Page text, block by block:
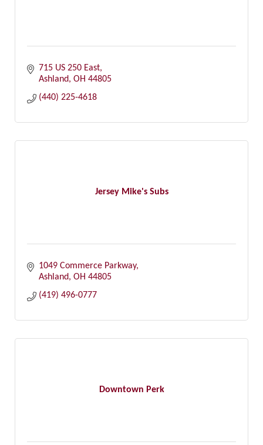
715 US 250 East
Ashland OH 44805
(440) 225-4618
Jersey Mike's Subs
1049 Commerce Parkway
Ashland OH 44805
(419) 496-0777
Downtown Perk